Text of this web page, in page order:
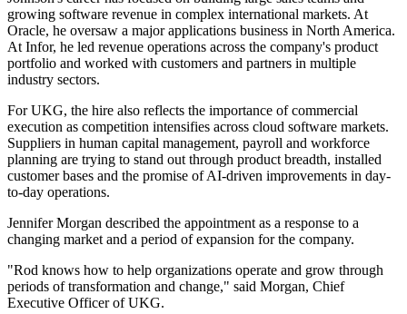
growing software revenue in complex international markets. At
Oracle, he oversaw a major applications business in North America.
At Infor, he led revenue operations across the company's product
portfolio and worked with customers and partners in multiple
industry sectors.
For UKG, the hire also reflects the importance of commercial
execution as competition intensifies across cloud software markets.
Suppliers in human capital management, payroll and workforce
planning are trying to stand out through product breadth, installed
customer bases and the promise of AI-driven improvements in day-
to-day operations.
Jennifer Morgan described the appointment as a response to a
changing market and a period of expansion for the company.
"Rod knows how to help organizations operate and grow through
periods of transformation and change," said Morgan, Chief
Executive Officer of UKG.